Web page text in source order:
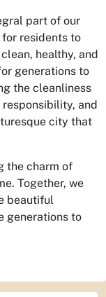
part of our
residents to
healthy, and
generations to
the cleanliness
and
city that
the charm of
Together, we
beautiful
generations to